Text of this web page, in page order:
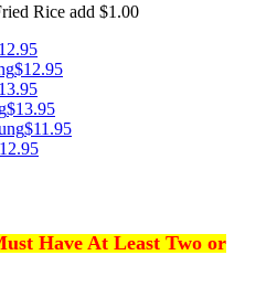
Rice add $1.00
$12.95
$13.95
$11.95
Have At Least Two or